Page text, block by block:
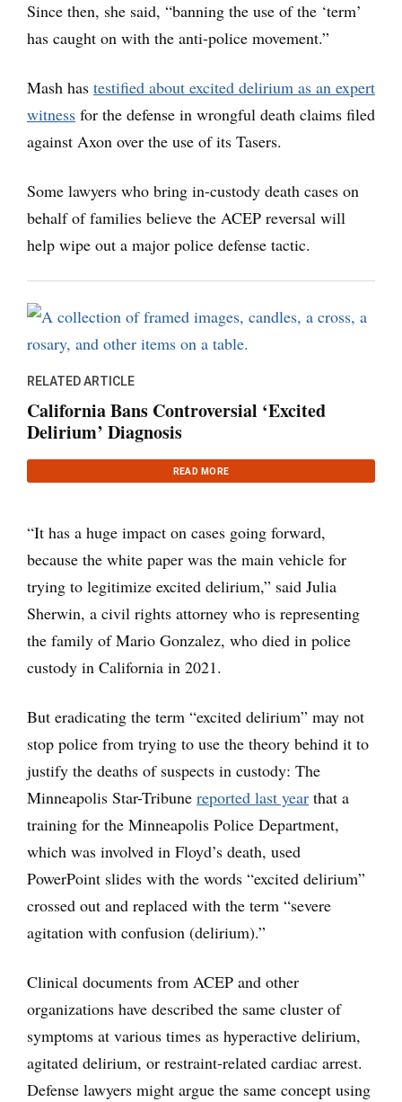
Since then, she said, “banning the use of the ‘term’
has caught on with the anti-police movement.”
Mash has testified about excited delirium as an expert
witness for the defense in wrongful death claims filed
against Axon over the use of its Tasers.
Some lawyers who bring in-custody death cases on
behalf of families believe the ACEP reversal will
help wipe out a major police defense tactic.
RELATED ARTICLE
California Bans Controversial ‘Excited
Delirium’ Diagnosis
READ MORE
“It has a huge impact on cases going forward,
because the white paper was the main vehicle for
trying to legitimize excited delirium,” said Julia
Sherwin, a civil rights attorney who is representing
the family of Mario Gonzalez, who died in police
custody in California in 2021.
But eradicating the term “excited delirium” may not
stop police from trying to use the theory behind it to
justify the deaths of suspects in custody: The
Minneapolis Star-Tribune reported last year that a
training for the Minneapolis Police Department,
which was involved in Floyd’s death, used
PowerPoint slides with the words “excited delirium”
crossed out and replaced with the term “severe
agitation with confusion (delirium).”
Clinical documents from ACEP and other
organizations have described the same cluster of
symptoms at various times as hyperactive delirium,
agitated delirium, or restraint-related cardiac arrest.
Defense lawyers might argue the same concept using